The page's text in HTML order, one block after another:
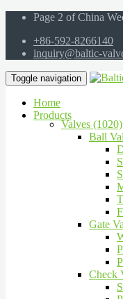
Page 2 of China
+86-592-8266140
inquiry@baltic-
Toggle navigation
Home
Products
Valves (1020)
Ball
Gate
Check